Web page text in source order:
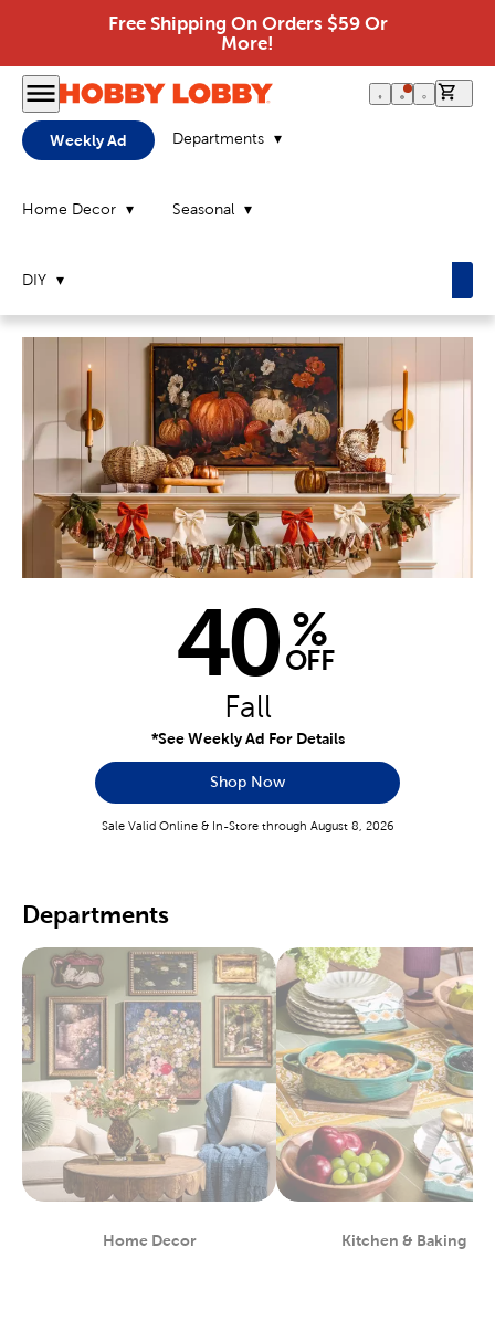
Free Shipping On Orders $59 Or
More!
Weekly Ad Departments
Home Decor Seasonal
DIY
Home
40 %
OFF
Fall
*See Weekly Ad For Details
Shop Now
Sale Valid Online & In-Store through August 8, 2026
Departments
Home Decor
Department
Kitchen & Baking
Department